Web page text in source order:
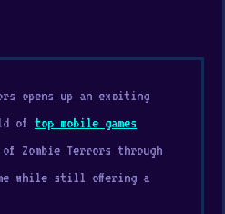
opens up an exciting
of top mobile games
Zombie Terrors through
while still offering a
of entertainment.